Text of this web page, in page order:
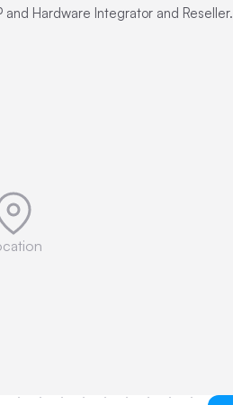
Hardware Integrator and Reseller.